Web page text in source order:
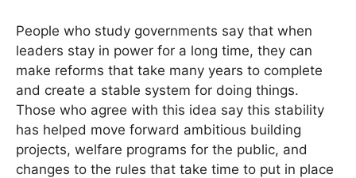
People who study governments say that when
leaders stay in power for a long time, they can
make reforms that take many years to complete
and create a stable system for doing things.
Those who agree with this idea say this stability
has helped move forward ambitious building
projects, welfare programs for the public, and
changes to the rules that take time to put in place